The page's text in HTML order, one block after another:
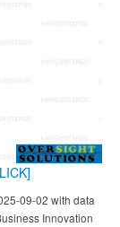
09-02 with data
Innovation